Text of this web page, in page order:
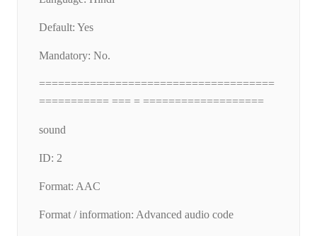
Default: Yes
Mandatory: No.
=====================================
=========== === = ===================
sound
ID: 2
Format: AAC
Format / information: Advanced audio code